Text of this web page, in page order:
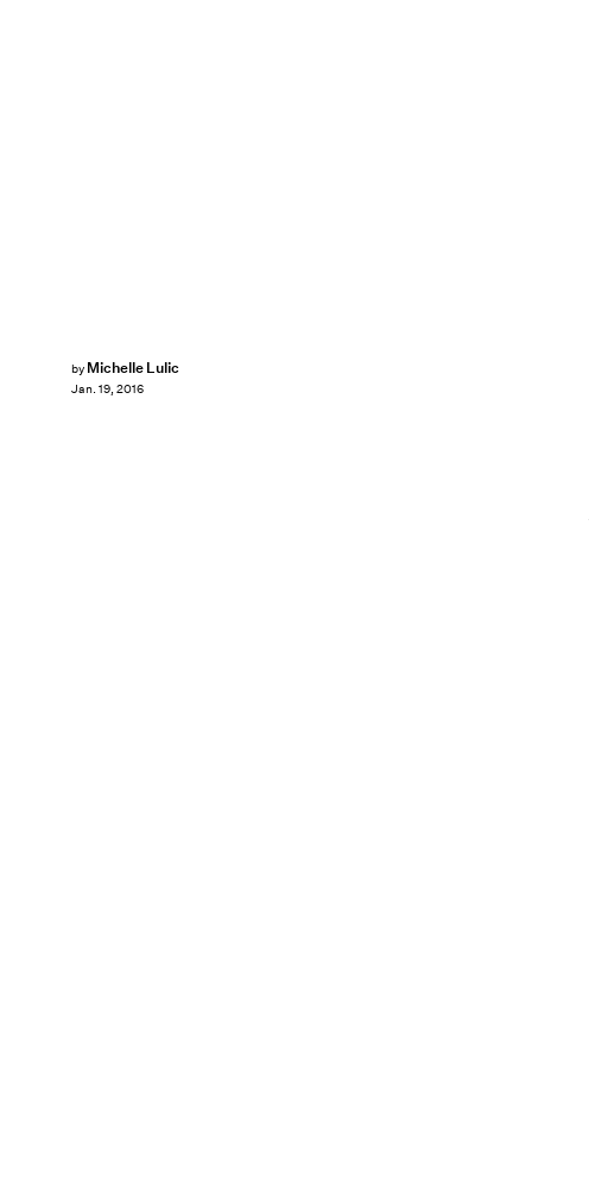
by Michelle Lulic
Jan. 19, 2016